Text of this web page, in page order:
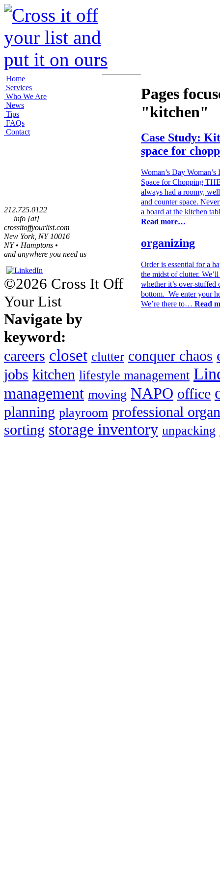
Home
Services
Who We Are
News
Tips
FAQs
Contact
212.725.0122
info [at]
crossitoffyourlist.com
New York, NY 10016
NY • Hamptons •
and anywhere you need us
Pages
"kitchen"
Case Study:
space for
Woman’s Day
Space for Chopping
always had a roomy,
and counter space.
a board at the kitchen
Read more…
organizing
Order is essential for a
the midst of clutter.
whether it’s over-
bottom. We enter your
We’re there to… Read
©2026 Cross It Off
Your List
Navigate by
keyword:
careers closet clutter conquer chaos
jobs kitchen lifestyle management
management moving NAPO office
planning playroom professional
sorting storage inventory unpacking